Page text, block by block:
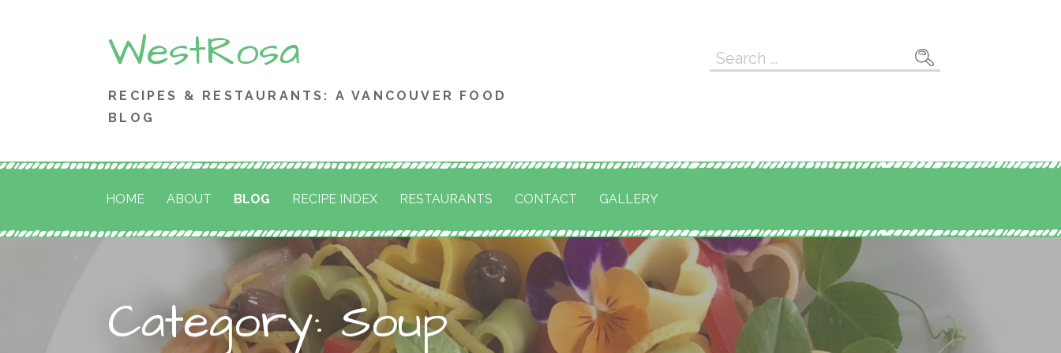
WestRosa
RECIPES & RESTAURANTS: A VANCOUVER FOOD
BLOG
Search
HOME ABOUT BLOG RECIPE INDEX RESTAURANTS CONTACT GALLERY
Category: Soup